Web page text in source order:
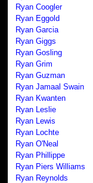
Ryan Coogler
Ryan Eggold
Ryan Garcia
Ryan Giggs
Ryan Gosling
Ryan Grim
Ryan Guzman
Ryan Jamaal Swain
Ryan Kwanten
Ryan Leslie
Ryan Lewis
Ryan Lochte
Ryan O'Neal
Ryan Phillippe
Ryan Piers Williams
Ryan Reynolds